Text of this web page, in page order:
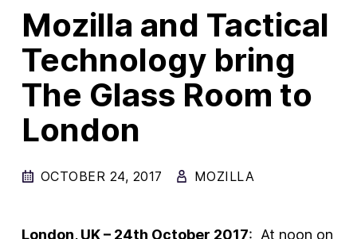
New Products
Advertising
Principles
Internet Policy
From the Team
Mozilla and Tactical
Technology bring
The Glass Room to
London
OCTOBER 24, 2017 MOZILLA
London, UK – 24th October 2017: At noon on